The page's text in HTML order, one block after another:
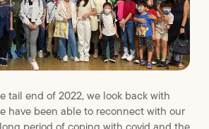
tail end of 2022, we look back with
have been able to reconnect with our